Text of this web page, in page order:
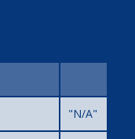
"N/A"